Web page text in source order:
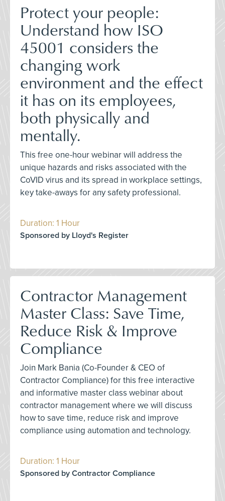
Protect your people:
Understand how ISO
45001 considers the
changing work
environment and the effect
it has on its employees,
both physically and
mentally.
This free one-hour webinar will address the
unique hazards and risks associated with the
CoVID virus and its spread in workplace settings,
key take-aways for any safety professional.
Duration: 1 Hour
Sponsored by Lloyd's Register
Contractor Management
Master Class: Save Time,
Reduce Risk & Improve
Compliance
Join Mark Bania (Co-Founder & CEO of
Contractor Compliance) for this free interactive
and informative master class webinar about
contractor management where we will discuss
how to save time, reduce risk and improve
compliance using automation and technology.
Duration: 1 Hour
Sponsored by Contractor Compliance